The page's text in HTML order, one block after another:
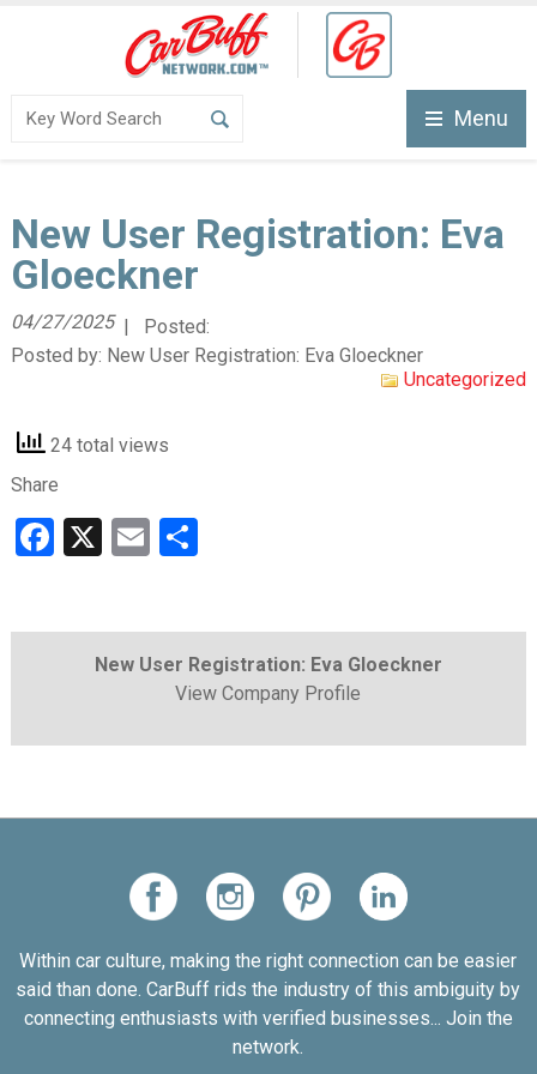
Menu
New User Registration: Eva
Gloeckner
| Posted:
04/27/2025
Posted by: New User Registration: Eva Gloeckner
Uncategorized
24 total views
Share
Facebook
X EmailShare
New User Registration: Eva Gloeckner
View Company Profile
Within car culture, making the right connection can be easier
said than done. CarBuff rids the industry of this ambiguity by
connecting enthusiasts with verified businesses... Join the
network.